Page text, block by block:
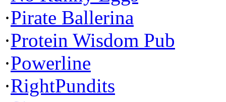
·Pirate Ballerina
·Protein Wisdom Pub
·Powerline
·RightPundits